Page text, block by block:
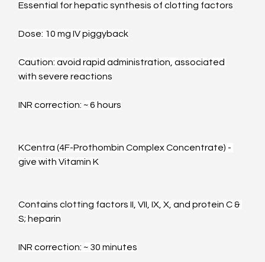
Essential for hepatic synthesis of clotting factors
Dose: 10 mg IV piggyback
Caution: avoid rapid administration, associated
with severe reactions
INR correction: ~ 6 hours
KCentra (4F-Prothombin Complex Concentrate) -
give with Vitamin K
Contains clotting factors II, VII, IX, X, and protein C &
S; heparin
INR correction: ~ 30 minutes